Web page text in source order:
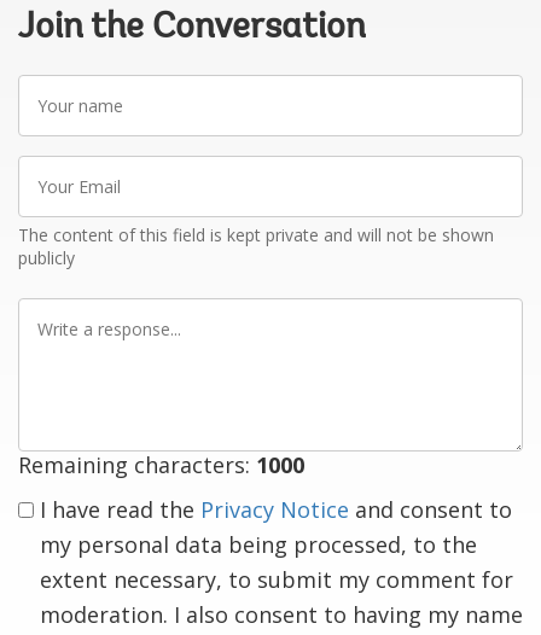
Join the Conversation
name
Email
The content of this field is kept private and will not be shown
publicly
Remaining characters: 1000
I have read the Privacy Notice and consent to
my personal data being processed, to the
extent necessary, to submit my comment for
moderation. I also consent to having my name